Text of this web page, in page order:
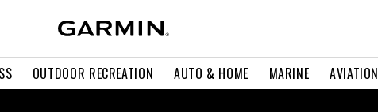
OUTDOOR RECREATION AUTO & HOME MARINE AVIATION